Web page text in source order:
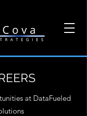
at DataFueled